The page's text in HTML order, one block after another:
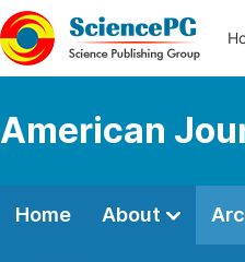
American
Home About